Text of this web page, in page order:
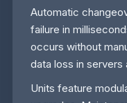
Automatic
failure in
occurs without
data loss in servers
Units feature